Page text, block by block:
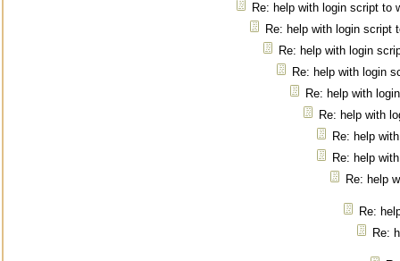
Re: help with login script to
Re: help with login script
Re: help with login
Re: help with login
Re: help with
Re: help with
Re: help
Re: help
Re: help
Re:
Re: